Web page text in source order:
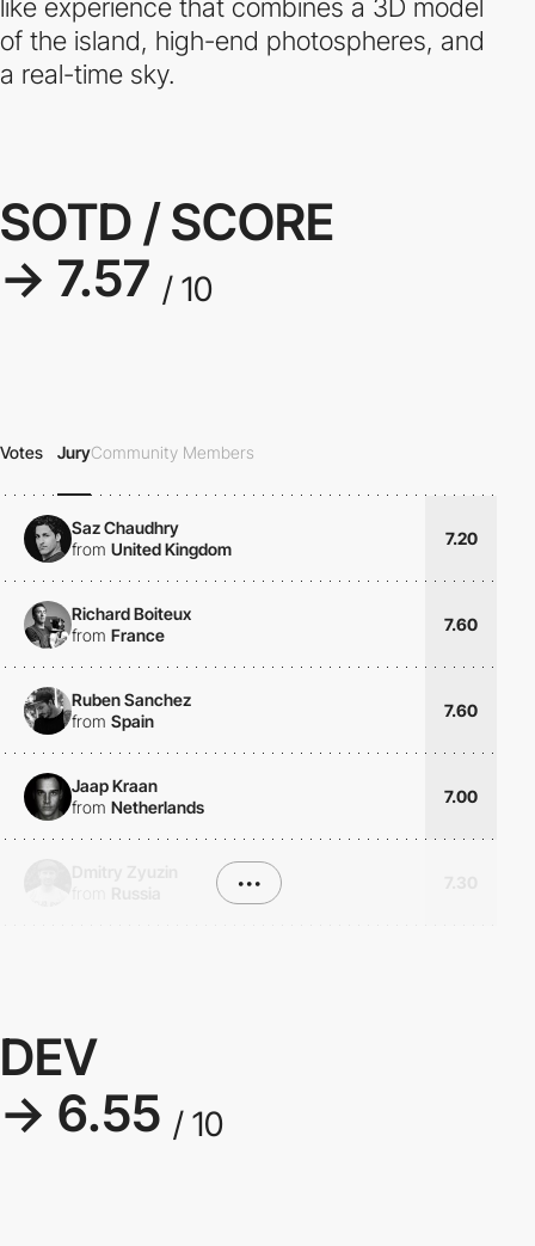
like experience that combines a 3D model
of the island, high-end photospheres, and
a real-time sky.
SOTD / SCORE
→ 7.57 / 10
Votes JuryCommunity Members
Saz Chaudhry
from United Kingdom
7.20
Richard Boiteux
from France
7.60
Ruben Sanchez
from Spain
7.60
Jaap Kraan
from Netherlands
7.00
•••
DEV
→ 6.55 / 10